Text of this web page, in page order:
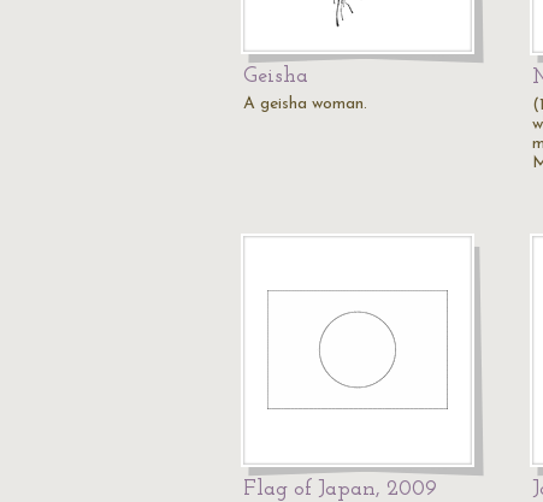
Geisha
A geisha woman.
Flag of Japan, 2009